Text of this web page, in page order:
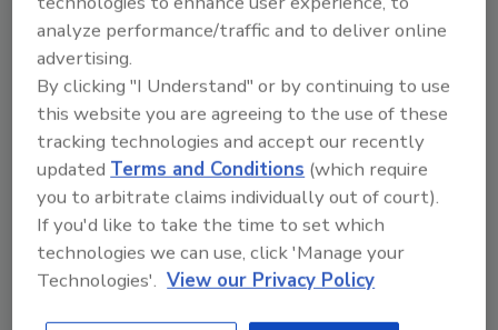
challenges COVID-19 and work-from-home (WFH)
pose to CISOs and security teams.
analyze performance/traffic and to deliver online
advertising.
By clicking "I Understand" or by continuing to use
this website you are agreeing to the use of these
tracking technologies and accept our recently
updatedTerms and Conditions (which require
you to arbitrate claims individually out of court).
If you'd like to take the time to set which
technologies we can use, click 'Manage your
Technologies'. View our Privacy Policy